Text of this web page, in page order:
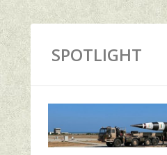
SPOTLIGHT